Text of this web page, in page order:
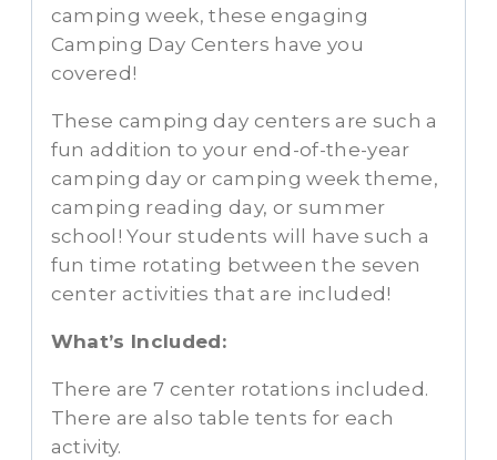
camping week, these engaging
Camping Day Centers have you
covered!
These camping day centers are such a
fun addition to your end-of-the-year
camping day or camping week theme,
camping reading day, or summer
school! Your students will have such a
fun time rotating between the seven
center activities that are included!
What’s Included:
There are 7 center rotations included.
There are also table tents for each
activity.